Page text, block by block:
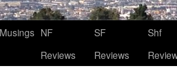
Musings NF
Reviews
SF
Reviews
Shf